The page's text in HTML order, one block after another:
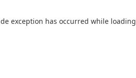
exception has occurred while loading